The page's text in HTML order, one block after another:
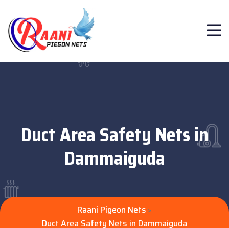
Duct Area Safety Nets in
Dammaiguda
Raani Pigeon Nets >
Duct Area Safety Nets in Dammaiguda